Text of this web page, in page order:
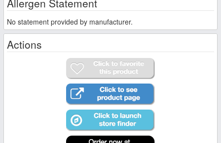
No statement provided by manufacturer.
Actions